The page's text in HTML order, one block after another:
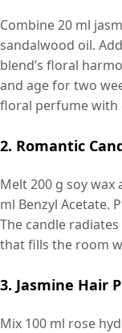
Combine 20 ml
sandalwood oil.
blend’s floral
and age for two
floral perfume with
2. Romantic
Melt 200 g soy
ml Benzyl Acetate.
The candle
that fills the room
3. Jasmine Hair
Mix 100 ml rose